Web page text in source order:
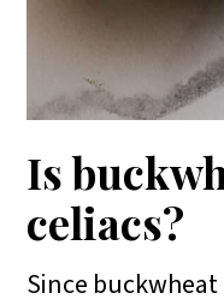
Is
celiacs?
Since